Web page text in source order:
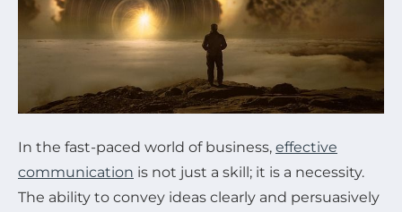
In the fast-paced world of business, effective
communication is not just a skill; it is a necessity.
The ability to convey ideas clearly and persuasively